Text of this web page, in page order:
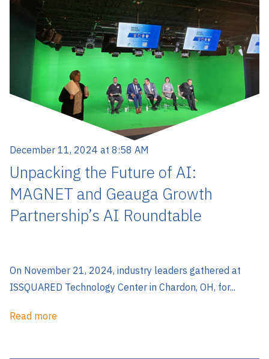
December 11, 2024 at 8:58 AM
Unpacking the Future of AI:
MAGNET and Geauga Growth
Partnership’s AI Roundtable
On November 21, 2024, industry leaders gathered at
ISSQUARED Technology Center in Chardon, OH, for...
Read more